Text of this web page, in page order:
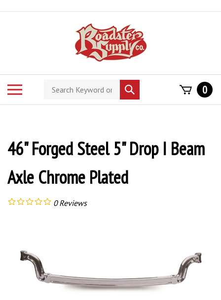
Search
store
Submit
search
0
46" Forged Steel 5" Drop I Beam
Axle Chrome Plated
0 Reviews